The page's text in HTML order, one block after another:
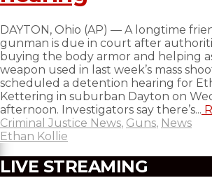
DAYTON, Ohio (AP) — A longtime
gunman is due in court after
buying the body armor and helping
weapon used in last week’s mass
scheduled a detention hearing for
Kettering in suburban Dayton on
afternoon. Investigators say there’s...
Criminal Justice News, Guns, News
Ethan Kollie
LIVE STREAMING